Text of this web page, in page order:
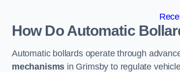
How Do Automatic
Automatic bollards operate through
mechanisms in Grimsby to regulate